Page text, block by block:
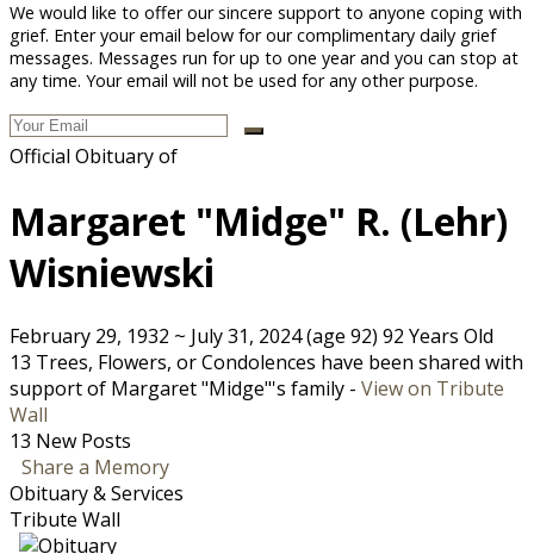
We would like to offer our sincere support to anyone coping with
grief. Enter your email below for our complimentary daily grief
messages. Messages run for up to one year and you can stop at
any time. Your email will not be used for any other purpose.
Official Obituary of
Margaret "Midge" R. (Lehr)
Wisniewski
February 29, 1932 ~ July 31, 2024(age 92) 92 Years Old
13 Trees, Flowers, or Condolences have been shared with
support of Margaret "Midge"'s family - View on Tribute
Wall
13 New Posts
Share a Memory
Obituary & Services
Tribute Wall